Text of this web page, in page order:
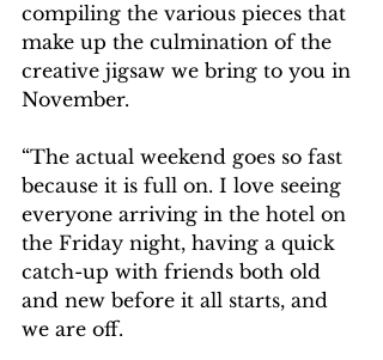
compiling the various pieces that
make up the culmination of the
creative jigsaw we bring to you in
November.
“The actual weekend goes so fast
because it is full on. I love seeing
everyone arriving in the hotel on
the Friday night, having a quick
catch-up with friends both old
and new before it all starts, and
we are off.